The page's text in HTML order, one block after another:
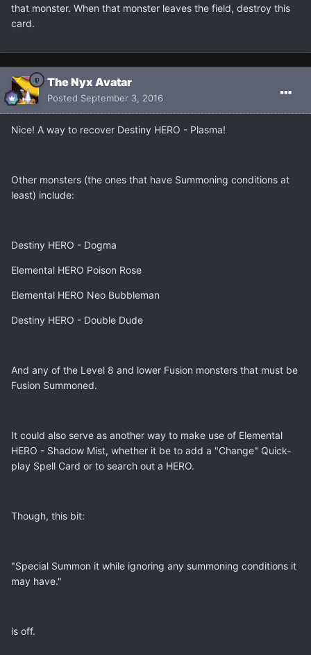
that monster. When that monster leaves the field, destroy this
card.
The Nyx Avatar
Posted September 3, 2016
Nice! A way to recover Destiny HERO - Plasma!
Other monsters (the ones that have Summoning conditions at
least) include:
Destiny HERO - Dogma
Elemental HERO Poison Rose
Elemental HERO Neo Bubbleman
Destiny HERO - Double Dude
And any of the Level 8 and lower Fusion monsters that must be
Fusion Summoned.
It could also serve as another way to make use of Elemental
HERO - Shadow Mist, whether it be to add a "Change" Quick-
play Spell Card or to search out a HERO.
Though, this bit:
"Special Summon it while ignoring any summoning conditions it
may have."
is off.